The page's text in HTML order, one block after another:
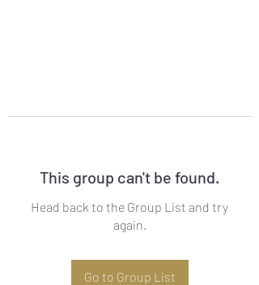
This group can't be found.
Head back to the Group List and try
again.
Go to Group List